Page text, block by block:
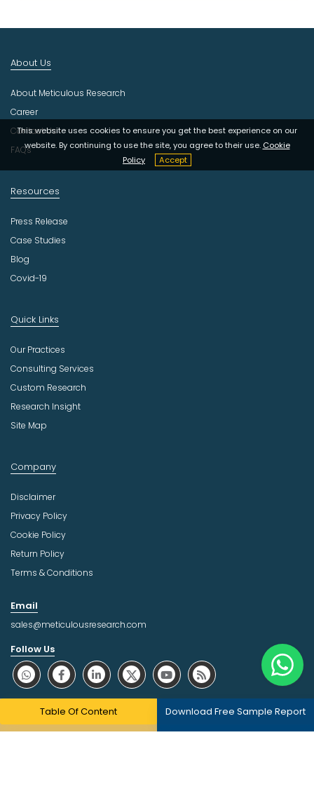
Table Of Content Download Free Sample Report
u
t
r
y
This website uses cookies to ensure you get the best experience on our
website. By continuing to use the site, you agree to their use. Cookie
Policy
Accept
About Us
About Meticulous Research
Career
Contact Us
FAQs
Resources
Press Release
Case Studies
Blog
Covid-19
Quick Links
Our Practices
Consulting Services
Custom Research
Research Insight
Site Map
Company
Disclaimer
Privacy Policy
Cookie Policy
Return Policy
Terms & Conditions
Email
sales@meticulousresearch.com
Follow Us
About Trust Online